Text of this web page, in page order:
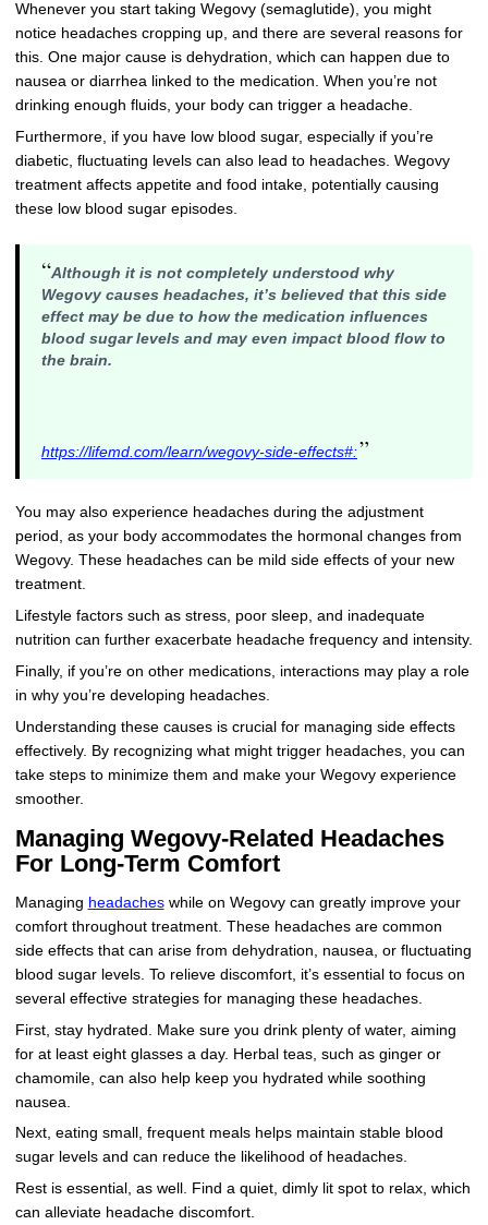
Whenever you start taking Wegovy (semaglutide), you might
notice headaches cropping up, and there are several reasons for
this. One major cause is dehydration, which can happen due to
nausea or diarrhea linked to the medication. When you’re not
drinking enough fluids, your body can trigger a headache.
Furthermore, if you have low blood sugar, especially if you’re
diabetic, fluctuating levels can also lead to headaches. Wegovy
treatment affects appetite and food intake, potentially causing
these low blood sugar episodes.
“Although it is not completely understood why
Wegovy causes headaches, it’s believed that this side
effect may be due to how the medication influences
blood sugar levels and may even impact blood flow to
the brain.
https://lifemd.com/learn/wegovy-side-effects#:”
You may also experience headaches during the adjustment
period, as your body accommodates the hormonal changes from
Wegovy. These headaches can be mild side effects of your new
treatment.
Lifestyle factors such as stress, poor sleep, and inadequate
nutrition can further exacerbate headache frequency and intensity.
Finally, if you’re on other medications, interactions may play a role
in why you’re developing headaches.
Understanding these causes is crucial for managing side effects
effectively. By recognizing what might trigger headaches, you can
take steps to minimize them and make your Wegovy experience
smoother.
Managing Wegovy-Related Headaches
For Long-Term Comfort
Managing headacheswhile on Wegovy can greatly improve your
comfort throughout treatment. These headaches are common
side effects that can arise from dehydration, nausea, or fluctuating
blood sugar levels. To relieve discomfort, it’s essential to focus on
several effective strategies for managing these headaches.
First, stay hydrated. Make sure you drink plenty of water, aiming
for at least eight glasses a day. Herbal teas, such as ginger or
chamomile, can also help keep you hydrated while soothing
nausea.
Next, eating small, frequent meals helps maintain stable blood
sugar levels and can reduce the likelihood of headaches.
Rest is essential, as well. Find a quiet, dimly lit spot to relax, which
can alleviate headache discomfort.